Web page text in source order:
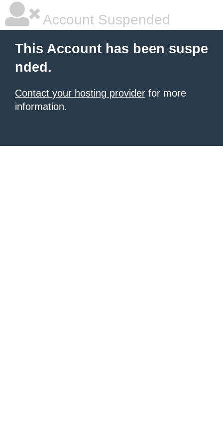
Account Suspended
This Account has been suspe
nded.
Contact your hosting provider for more
information.